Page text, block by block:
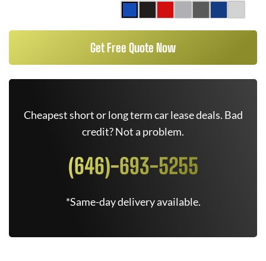
Get Free Quote Now
Cheapest short or long term car lease deals. Bad
credit? Not a problem.
(646)-693-5255
*Same-day delivery available.